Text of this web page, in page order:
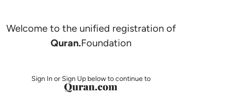
Welcome to the unified registration of
Quran.Foundation
Sign In or Sign Up below to continue to